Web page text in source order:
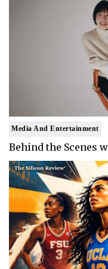
Media And Entertainment
Behind the Scenes